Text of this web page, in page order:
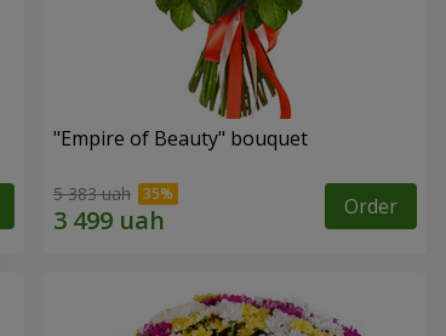
"Empire of Beauty" bouquet
5 383 uah Order